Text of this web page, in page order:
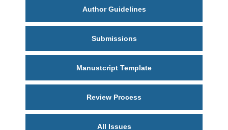
Author Guidelines
Submissions
Manustcript Template
Review Process
All Issues